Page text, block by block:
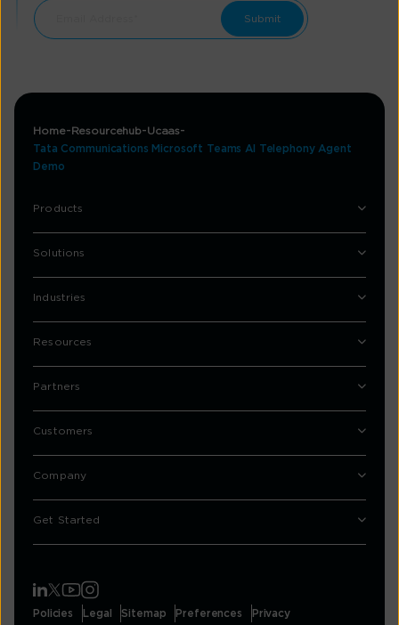
Home Resourcehub Ucaas
Tata Communications Microsoft Teams AI Telephony Agent
Demo
Products
Solutions
Industries
Resources
Partners
Customers
Company
Get Started
Policies Legal Sitemap Preferences Privacy